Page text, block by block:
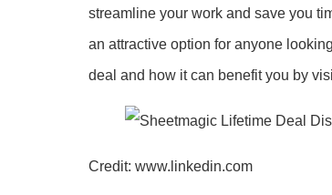
streamline your work and save you
an attractive option for anyone
deal and how it can benefit you by
Credit: www.linkedin.com